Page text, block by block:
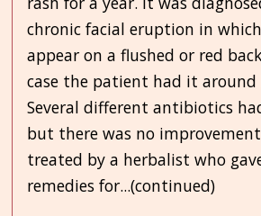
chronic facial eruption in
appear on a flushed or red
case the patient had it around
Several different antibiotics
but there was no
treated by a herbalist who
remedies for...(continued)